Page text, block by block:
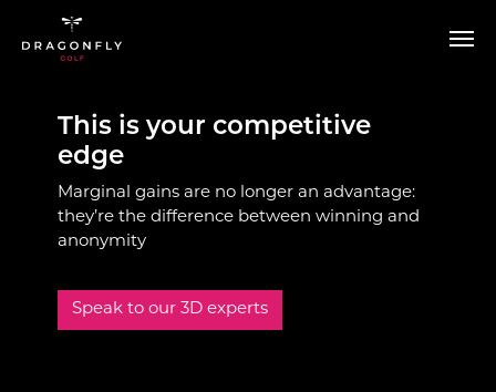
This is your competitive
edge
Marginal gains are no longer an advantage:
they’re the difference between winning and
anonymity
Speak to our 3D experts